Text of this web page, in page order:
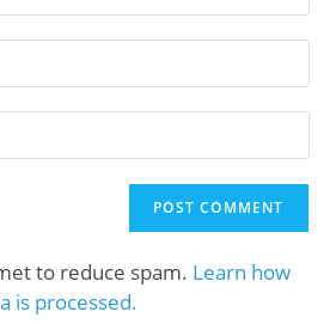
to reduce spam. Learn how
is processed.